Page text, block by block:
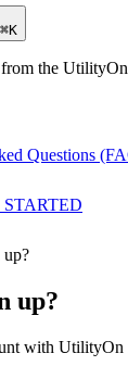
⌘K
the
Questions
up?
with UtilityOn